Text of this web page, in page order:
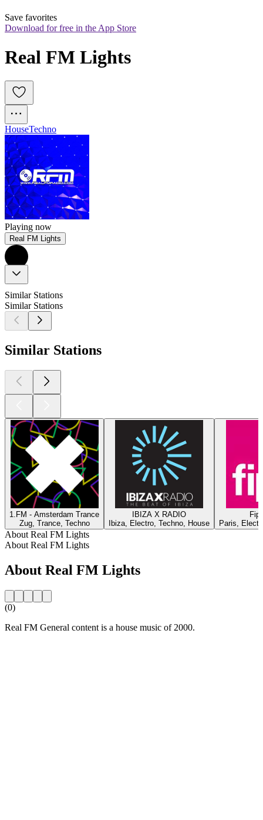
Save favorites
Download for free in the App Store
Real FM Lights
HouseTechno
Playing now
Real FM Lights
Similar Stations
Similar Stations
Similar Stations
1.FM - Amsterdam Trance
Zug, Trance, Techno
IBIZA X RADIO
Ibiza, Electro, Techno, House
Fip
Paris,
About Real FM Lights
About Real FM Lights
About Real FM Lights
(0)
Real FM General content is a house music of 2000.